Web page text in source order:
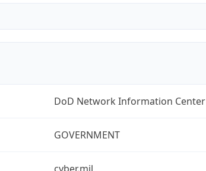
DoD Network Information Center
GOVERNMENT